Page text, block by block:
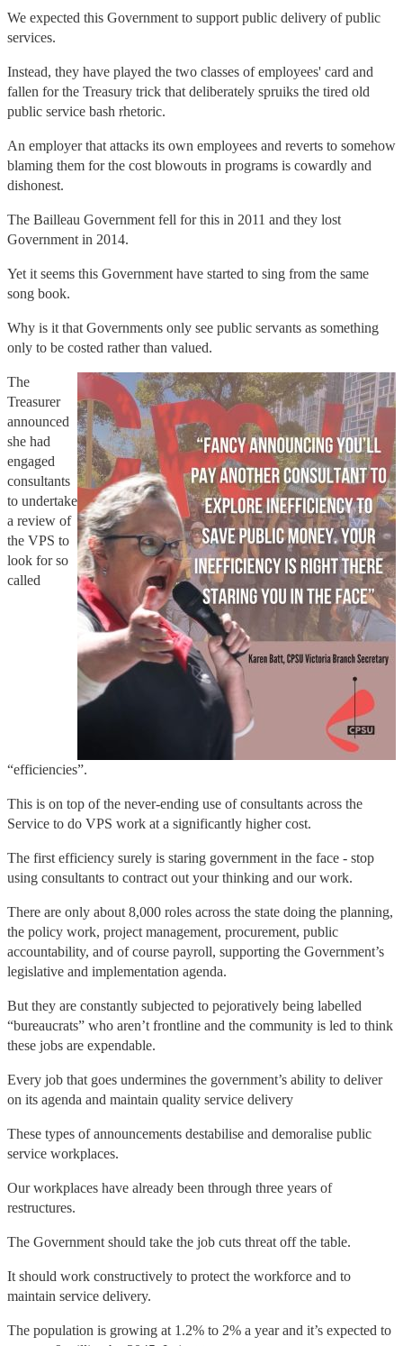
We expected this Government to support public delivery of public
services.
Instead, they have played the two classes of employees' card and
fallen for the Treasury trick that deliberately spruiks the tired old
public service bash rhetoric.
An employer that attacks its own employees and reverts to somehow
blaming them for the cost blowouts in programs is cowardly and
dishonest.
The Bailleau Government fell for this in 2011 and they lost
Government in 2014.
Yet it seems this Government have started to sing from the same
song book.
Why is it that Governments only see public servants as something
only to be costed rather than valued.
The
Treasurer
announced
she had
engaged
consultants
to undertake
a review of
the VPS to
look for so
called
“efficiencies”.
This is on top of the never-ending use of consultants across the
Service to do VPS work at a significantly higher cost.
The first efficiency surely is staring government in the face - stop
using consultants to contract out your thinking and our work.
There are only about 8,000 roles across the state doing the planning,
the policy work, project management, procurement, public
accountability, and of course payroll, supporting the Government’s
legislative and implementation agenda.
But they are constantly subjected to pejoratively being labelled
“bureaucrats” who aren’t frontline and the community is led to think
these jobs are expendable.
Every job that goes undermines the government’s ability to deliver
on its agenda and maintain quality service delivery
These types of announcements destabilise and demoralise public
service workplaces.
Our workplaces have already been through three years of
restructures.
The Government should take the job cuts threat off the table.
It should work constructively to protect the workforce and to
maintain service delivery.
The population is growing at 1.2% to 2% a year and it’s expected to